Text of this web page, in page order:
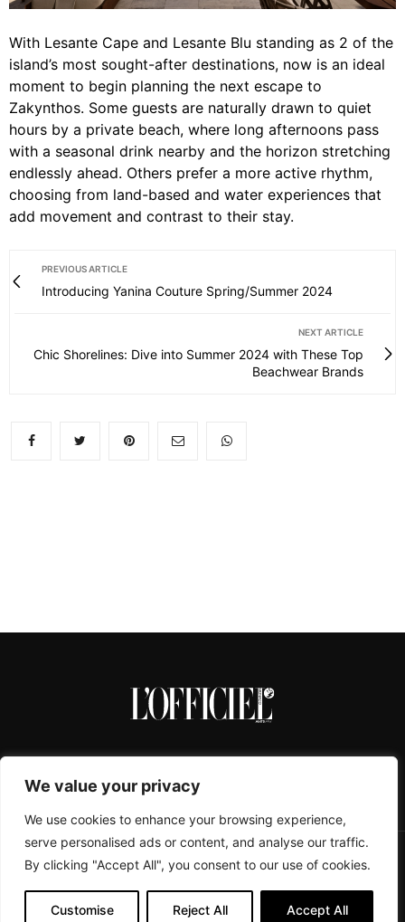
We value your privacy
We use cookies to enhance your browsing experience,
serve personalised ads or content, and analyse our traffic.
By clicking "Accept All", you consent to our use of cookies.
Customise Reject All Accept All
With Lesante Cape and Lesante Blu standing as 2 of the
island’s most sought-after destinations, now is an ideal
moment to begin planning the next escape to
Zakynthos. Some guests are naturally drawn to quiet
hours by a private beach, where long afternoons pass
with a seasonal drink nearby and the horizon stretching
endlessly ahead. Others prefer a more active rhythm,
choosing from land-based and water experiences that
add movement and contrast to their stay.
PREVIOUS ARTICLE
Introducing Yanina Couture Spring/Summer 2024
NEXT ARTICLE
Chic Shorelines: Dive into Summer 2024 with These Top
Beachwear Brands
CONTACTS ABOUT COOKIE POLICY IMPRESSUM
PRIVACY POLICY